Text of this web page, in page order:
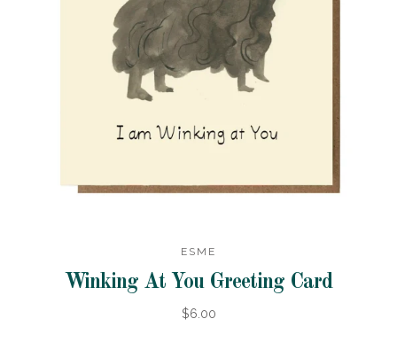
ESME
Winking At You Greeting Card
$6.00